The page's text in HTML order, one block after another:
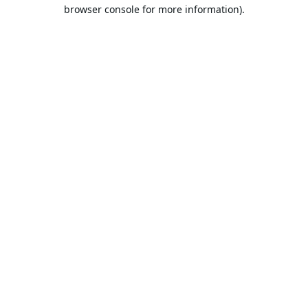
browser console for more information).